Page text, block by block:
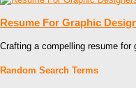
Resume For Graphic
Crafting a compelling resume for
Random Search Terms